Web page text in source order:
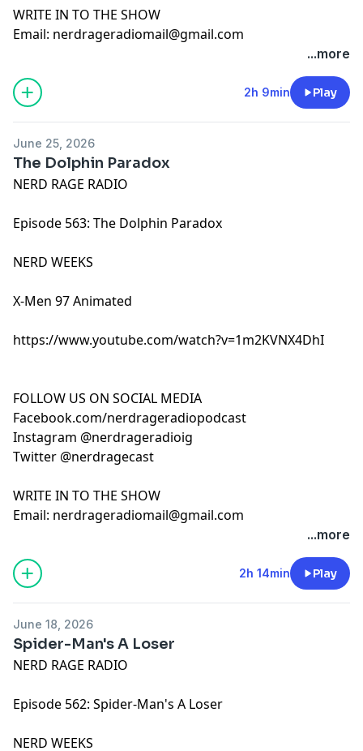
WRITE IN TO THE SHOW
Email: nerdrageradiomail@gmail.com
...more
2h 9min Play
June 25, 2026
The Dolphin Paradox
NERD RAGE RADIO
Episode 563: The Dolphin Paradox
NERD WEEKS
X-Men 97 Animated
https://www.youtube.com/watch?v=1m2KVNX4DhI
FOLLOW US ON SOCIAL MEDIA
Facebook.com/nerdrageradiopodcast
Instagram @nerdrageradioig
Twitter @nerdragecast
WRITE IN TO THE SHOW
Email: nerdrageradiomail@gmail.com
...more
2h 14min Play
June 18, 2026
Spider-Man's A Loser
NERD RAGE RADIO
Episode 562: Spider-Man's A Loser
NERD WEEKS